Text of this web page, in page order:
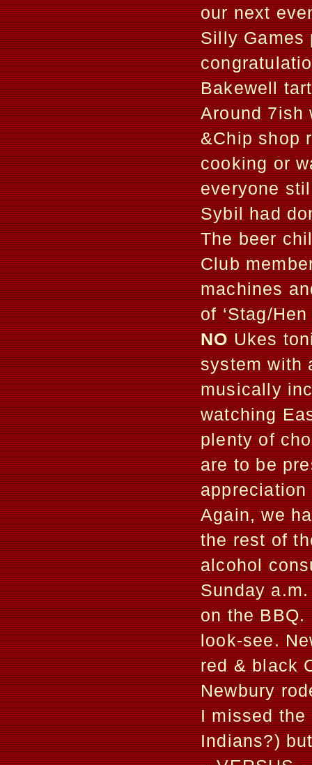
our next
Silly Games
Bakewell
Around 7ish
&Chip shop
cooking or
everyone
Sybil had
The beer
Club
machines
of ‘Stag/
NOUkes
system with
musically
watching
plenty of
are to be
appreciation
Again, we
the rest of
alcohol
Sunday
on the BBQ.
look-see.
red & black
Newbury
I missed the
Indians?)